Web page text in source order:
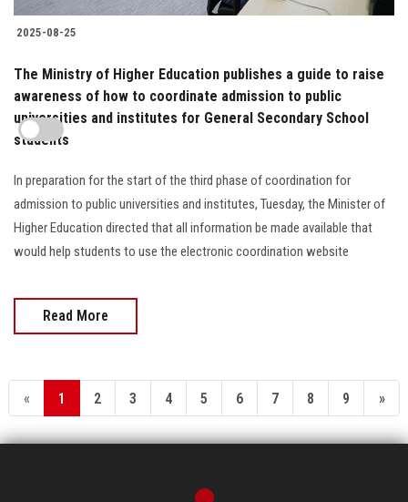
2025-08-25
The Ministry of Higher Education publishes a guide to raise
awareness of how to coordinate admission to public
universities and institutes for General Secondary School
students
In preparation for the start of the third phase of coordination for
admission to public universities and institutes, Tuesday, the Minister of
Higher Education directed that all information be made available that
would help students to use the electronic coordination website
Read More
« 1 2 3 4 5 6 7 8 9 »